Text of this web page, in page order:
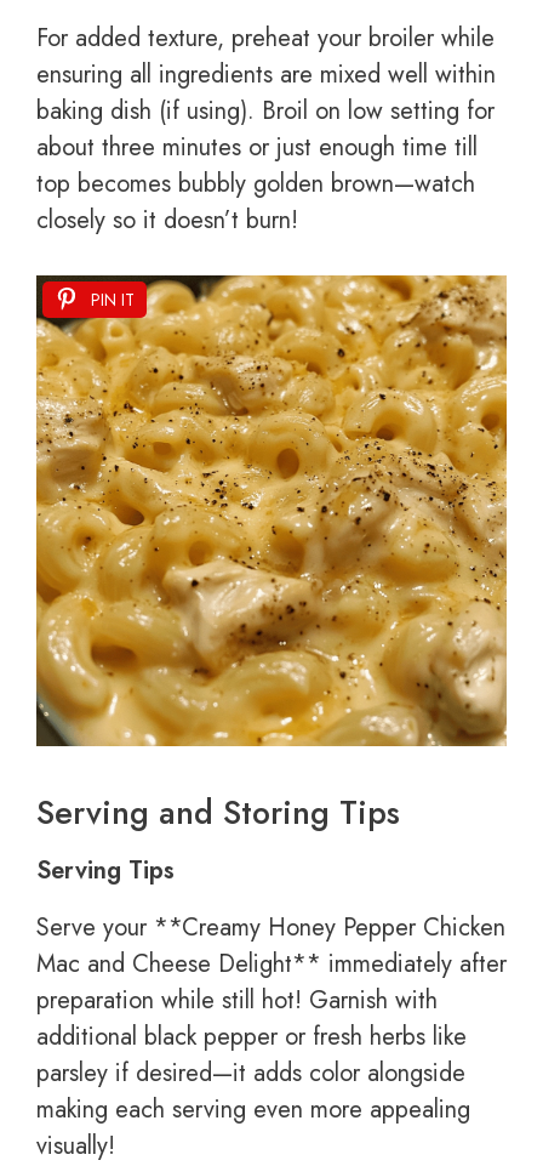
For added texture, preheat your broiler while
ensuring all ingredients are mixed well within
baking dish (if using). Broil on low setting for
about three minutes or just enough time till
top becomes bubbly golden brown—watch
closely so it doesn’t burn!
PIN IT
Serving and Storing Tips
Serving Tips
Serve your **Creamy Honey Pepper Chicken
Mac and Cheese Delight** immediately after
preparation while still hot! Garnish with
additional black pepper or fresh herbs like
parsley if desired—it adds color alongside
making each serving even more appealing
visually!